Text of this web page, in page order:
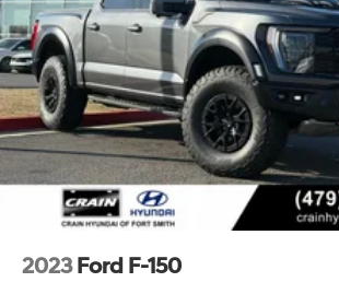
2023 Ford F-150